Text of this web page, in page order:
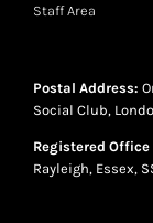
Staff Area
Postal Address:
Social Club,
Registered Office
Rayleigh, Essex,